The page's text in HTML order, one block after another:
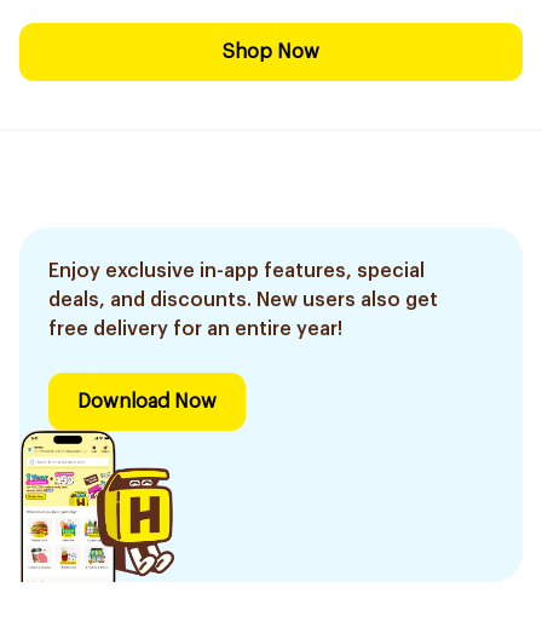
Shop Now
Enjoy exclusive in-app features, special
deals, and discounts. New users also get
free delivery for an entire year!
Download Now